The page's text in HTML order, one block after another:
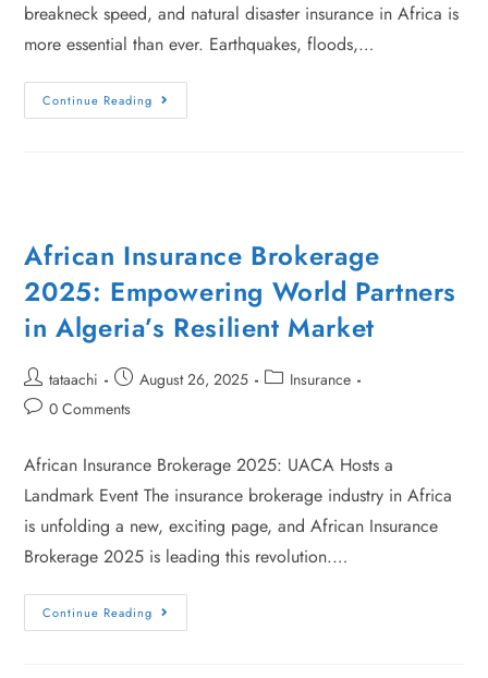
breakneck speed, and natural disaster insurance in Africa is
more essential than ever. Earthquakes, floods,…
Continue Reading
African Insurance Brokerage
2025: Empowering World Partners
in Algeria’s Resilient Market
tataachi August 26, 2025
Insurance
0 Comments
African Insurance Brokerage 2025: UACA Hosts a
Landmark Event The insurance brokerage industry in Africa
is unfolding a new, exciting page, and African Insurance
Brokerage 2025 is leading this revolution.…
Continue Reading